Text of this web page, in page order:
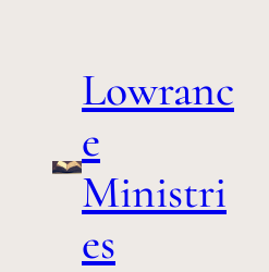
Lowranc
e
Ministri
es